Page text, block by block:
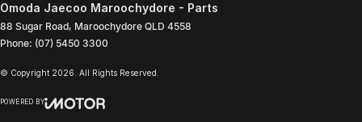
Omoda Jaecoo Maroochydore - Parts
88 Sugar Road, Maroochydore QLD 4558
Phone: (07) 5450 3300
© Copyright 2026 . All Rights Reserved.
POWERED BY